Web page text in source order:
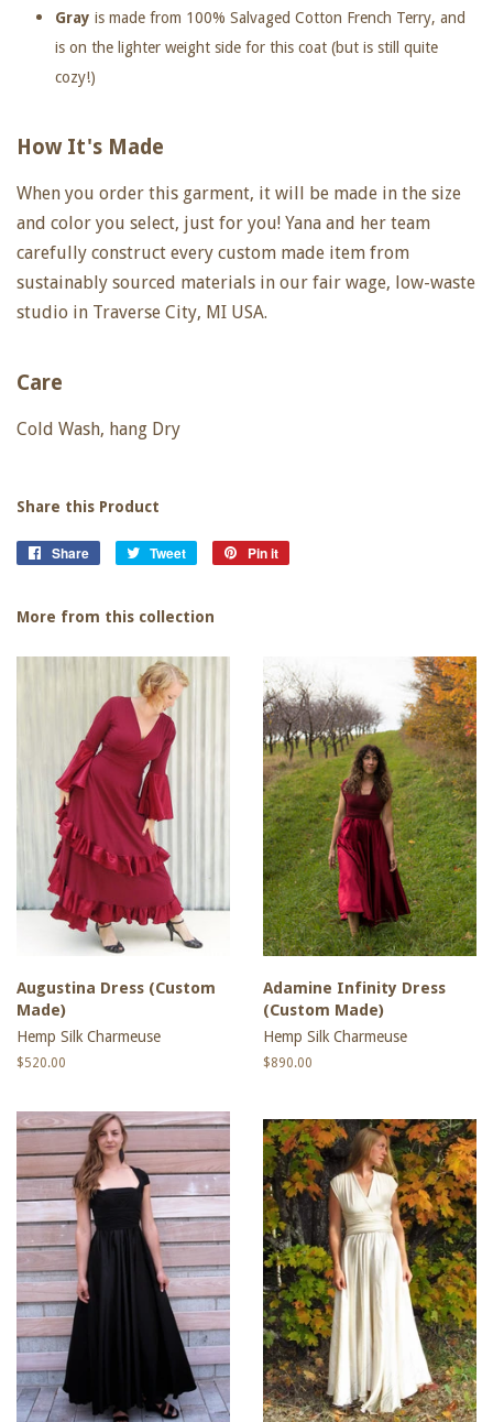
Gray is made from 100% Salvaged Cotton French Terry, and
is on the lighter weight side for this coat (but is still quite
cozy!)
How It's Made
When you order this garment, it will be made in the size
and color you select, just for you! Yana and her team
carefully construct every custom made item from
sustainably sourced materials in our fair wage, low-waste
studio in Traverse City, MI USA.
Care
Cold Wash, hang Dry
Share this Product
Share
Share
Tweet
Tweet
Pin it
More from this collection
Augustina Dress (Custom
Made)
Hemp Silk Charmeuse
Regular
$520.00
Adamine Infinity Dress
(Custom Made)
Hemp Silk Charmeuse
Regular
$890.00